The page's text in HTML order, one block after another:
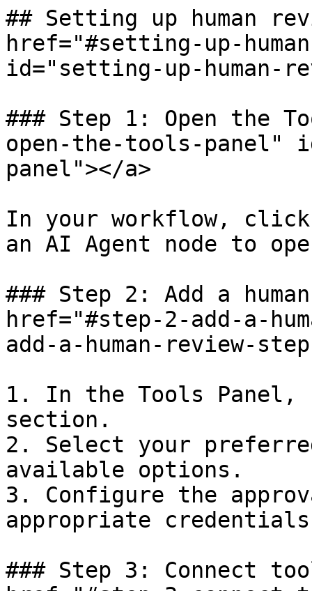
## Setting up human
href="#setting-up-
id="setting-up-human-
### Step 1: Open the
open-the-tools-panel"
panel"></a>
In your workflow,
an AI Agent node to
### Step 2: Add a
href="#step-2-add-a-
add-a-human-review-
1. In the Tools Panel,
section.
2. Select your
available options.
3. Configure the
appropriate
### Step 3: Connect